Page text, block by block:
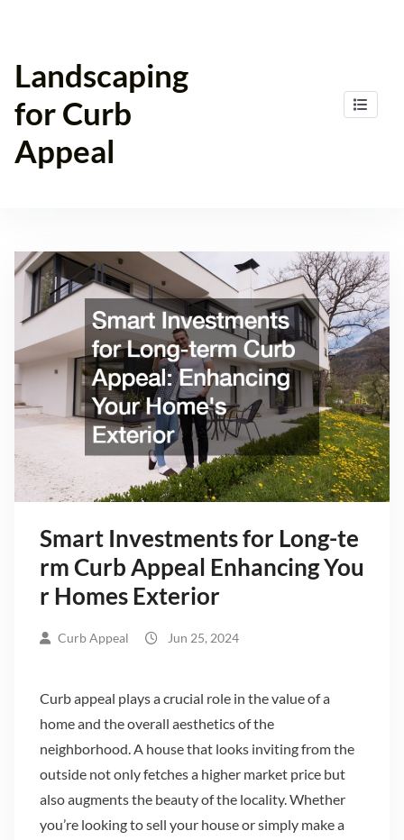
content
Landscaping
for Curb
Appeal
Smart Investments for Long-te
rm Curb Appeal Enhancing You
r Homes Exterior
Curb Appeal Jun 25, 2024
Curb appeal plays a crucial role in the value of a
home and the overall aesthetics of the
neighborhood. A house that looks inviting from the
outside not only fetches a higher market price but
also augments the beauty of the locality. Whether
you’re looking to sell your house or simply make a